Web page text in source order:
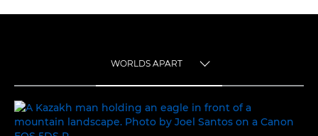
WORLDS APART
WORLDS APART